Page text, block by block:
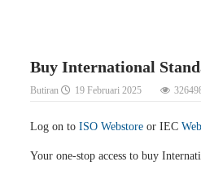
Buy International
Butiran 19 Februari 2025
Log on to ISO Webstore or IEC
Your one-stop access to buy